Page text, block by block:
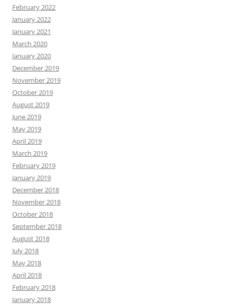
February 2022
January 2022
January 2021
March 2020
January 2020
December 2019
November 2019
October 2019
August 2019
June 2019
May 2019
April 2019
March 2019
February 2019
January 2019
December 2018
November 2018
October 2018
September 2018
August 2018
July 2018
May 2018
April 2018
February 2018
January 2018